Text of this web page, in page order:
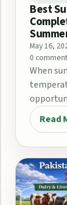
Best
May 16,
0
When
home
Read